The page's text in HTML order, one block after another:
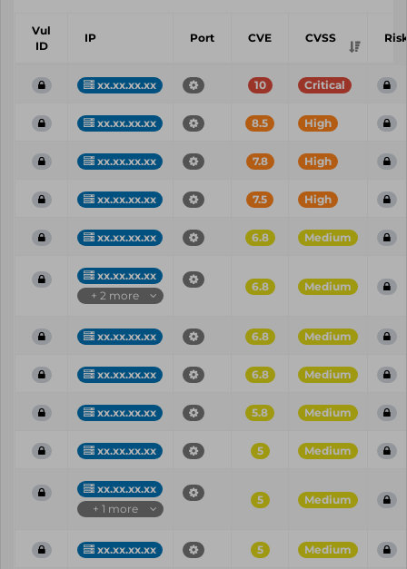
Vul
ID
IP Port CVE CVSS
xx.xx.xx.xx 10 Critical
xx.xx.xx.xx 8.5 High
xx.xx.xx.xx 7.8 High
xx.xx.xx.xx 7.5 High
xx.xx.xx.xx 6.8 Medium
xx.xx.xx.xx
+ 2 more
6.8 Medium
xx.xx.xx.xx 6.8 Medium
xx.xx.xx.xx 6.8 Medium
xx.xx.xx.xx 5.8 Medium
xx.xx.xx.xx 5 Medium
xx.xx.xx.xx
+ 1 more
5 Medium
xx.xx.xx.xx 5 Medium